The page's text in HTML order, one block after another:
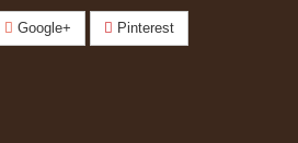
Google+ Pinterest